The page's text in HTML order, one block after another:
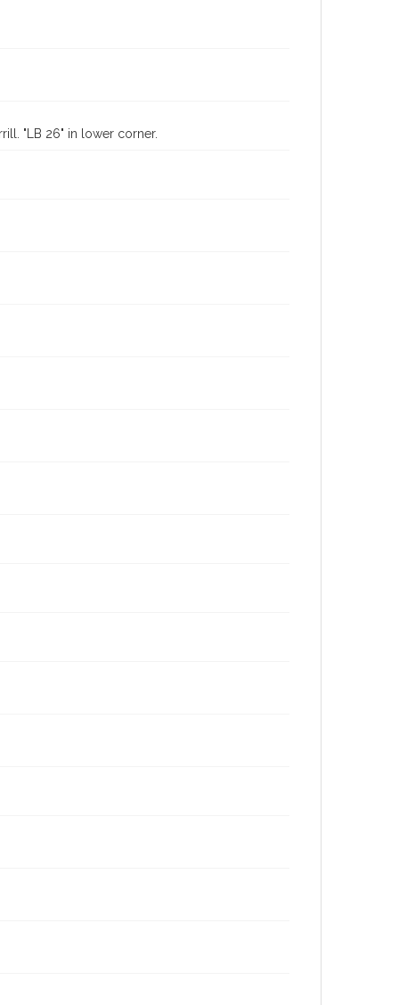
"LB 26" in lower corner.